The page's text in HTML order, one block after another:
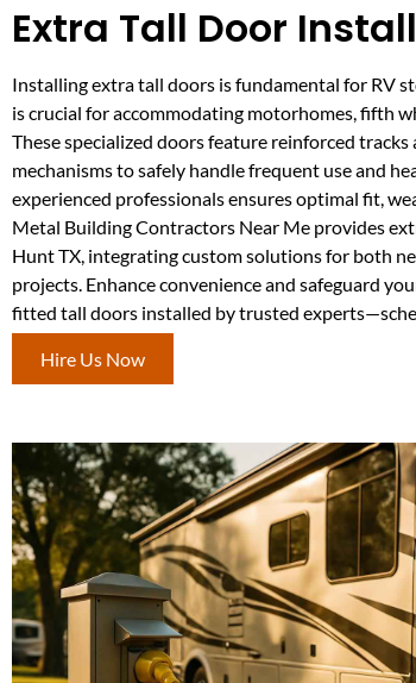
Extra Tall Door
Installing extra tall doors is fundamental for RV
is crucial for accommodating motorhomes, fifth
These specialized doors feature reinforced
mechanisms to safely handle frequent use and
experienced professionals ensures optimal fit,
Metal Building Contractors Near Me provides
Hunt TX, integrating custom solutions for both
projects. Enhance convenience and safeguard
fitted tall doors installed by trusted
Hire Us Now